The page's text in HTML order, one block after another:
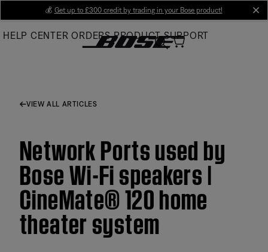
Main
💰 Get up to £300 credit by trading in your Bose product!
HELP CENTER ORDERS PRODUCT SUPPORT
VIEW ALL ARTICLES
Network Ports used by
Bose Wi-Fi speakers |
CineMate® 120 home
theater system